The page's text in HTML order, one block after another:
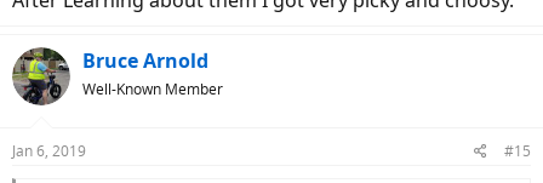
Bruce Arnold
Well-Known Member
Jan 6, 2019 #15